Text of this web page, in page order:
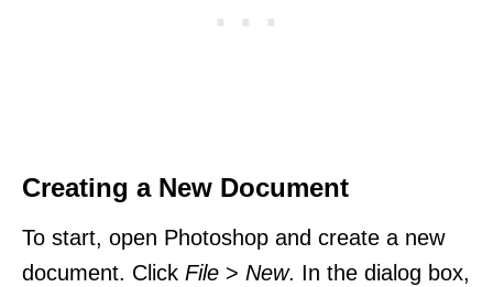
Creating a New Document
To start, open Photoshop and create a new
document. Click File > New. In the dialog box,